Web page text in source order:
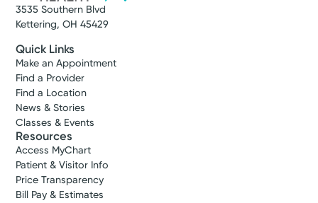
3535 Southern Blvd
Kettering, OH 45429
Quick Links
Make an Appointment
Find a Provider
Find a Location
News & Stories
Classes & Events
Resources
Access MyChart
Patient & Visitor Info
Price Transparency
Bill Pay & Estimates